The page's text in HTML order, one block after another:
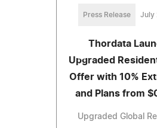
Press Release July
Thordata
Upgraded
Offer with 10%
and Plans from
Upgraded Global